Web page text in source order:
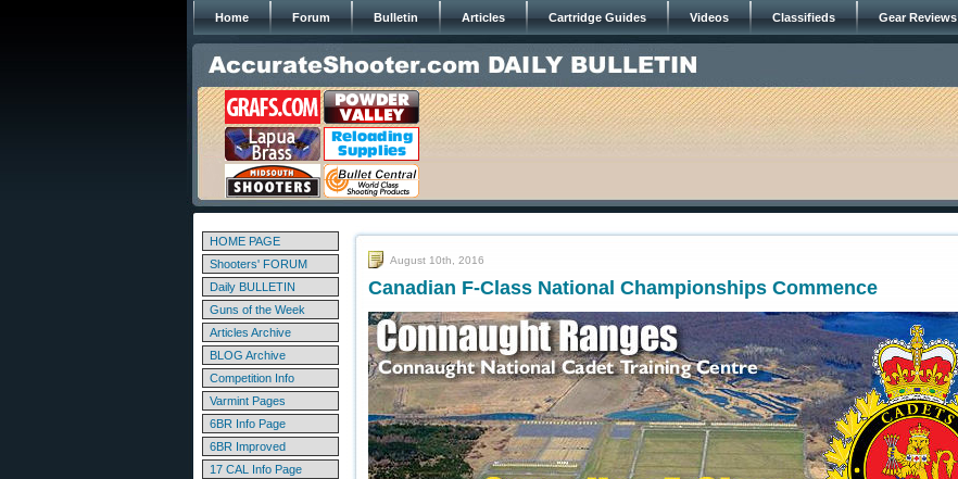
Home Forum Bulletin Articles Cartridge Guides Videos Classifieds Gear Reviews
HOME PAGE
Shooters' FORUM
Daily BULLETIN
Guns of the Week
Articles Archive
BLOG Archive
Competition Info
Varmint Pages
6BR Info Page
6BR Improved
17 CAL Info Page
August 10th, 2016
Canadian F-Class National Championships Commence